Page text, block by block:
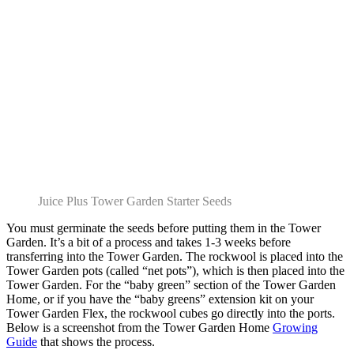
Juice Plus Tower Garden Starter Seeds
You must germinate the seeds before putting them in the Tower
Garden. It’s a bit of a process and takes 1-3 weeks before
transferring into the Tower Garden. The rockwool is placed into the
Tower Garden pots (called “net pots”), which is then placed into the
Tower Garden. For the “baby green” section of the Tower Garden
Home, or if you have the “baby greens” extension kit on your
Tower Garden Flex, the rockwool cubes go directly into the ports.
Below is a screenshot from the Tower Garden Home Growing
Guide that shows the process.